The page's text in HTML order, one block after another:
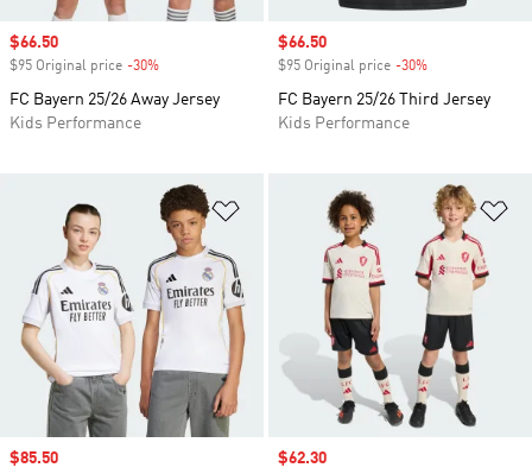
Sale price
$66.50
$95 Original price -30%
FC Bayern 25/26 Away Jersey
Kids Performance
Sale price
$66.50
$95 Original price -30%
FC Bayern 25/26 Third Jersey
Kids Performance
Add to Wishlist
Sale price
$85.50 Sale price
$62.30